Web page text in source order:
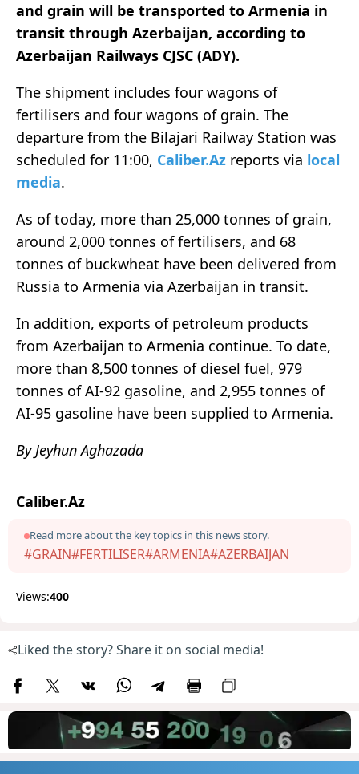
and grain will be transported to Armenia in
transit through Azerbaijan, according to
Azerbaijan Railways CJSC (ADY).
The shipment includes four wagons of
fertilisers and four wagons of grain. The
departure from the Bilajari Railway Station was
scheduled for 11:00, Caliber.Az reports via local
media.
As of today, more than 25,000 tonnes of grain,
around 2,000 tonnes of fertilisers, and 68
tonnes of buckwheat have been delivered from
Russia to Armenia via Azerbaijan in transit.
In addition, exports of petroleum products
from Azerbaijan to Armenia continue. To date,
more than 8,500 tonnes of diesel fuel, 979
tonnes of AI-92 gasoline, and 2,955 tonnes of
AI-95 gasoline have been supplied to Armenia.
By Jeyhun Aghazada
Caliber.Az
Read more about the key topics in this news story.
#GRAIN#FERTILISER#ARMENIA#AZERBAIJAN
Views:400
Liked the story? Share it on social media!